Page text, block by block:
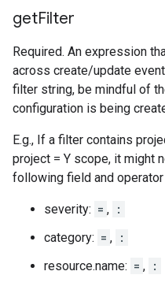
getFilter
Required. An expression
across create/update
filter string, be mindful of
configuration is being
E.g., If a filter contains
project = Y scope, it might
following field and
severity: = , :
category: = , :
resource.name: = , :